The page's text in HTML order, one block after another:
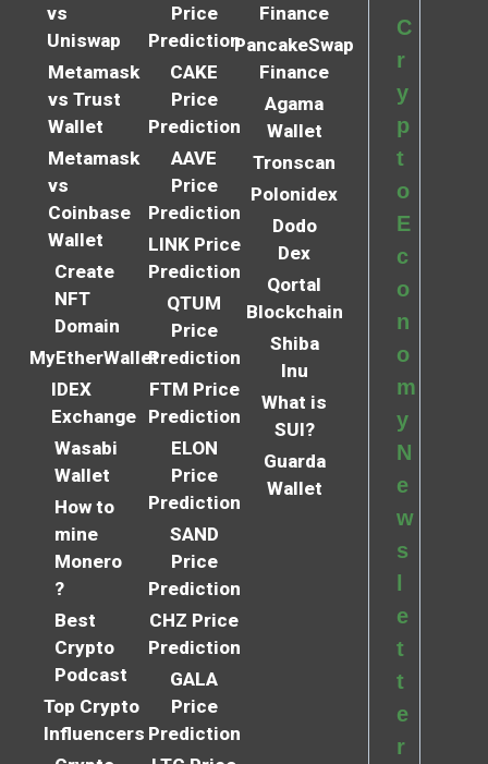
vs
Uniswap
Metamask
vs Trust
Wallet
Metamask
vs
Coinbase
Wallet
Create
NFT
Domain
MyEtherWallet
IDEX
Exchange
Wasabi
Wallet
How to
mine
Monero
?
Best
Crypto
Podcast
Top Crypto
Influencers
Price
Prediction
CAKE
Price
Prediction
AAVE
Price
Prediction
LINK Price
Prediction
QTUM
Price
Prediction
FTM Price
Prediction
ELON
Price
Prediction
SAND
Price
Prediction
CHZ Price
Prediction
GALA
Price
Prediction
Finance
PancakeSwap
Finance
Agama
Wallet
Tronscan
Polonidex
Dodo
Dex
Qortal
Blockchain
Shiba
Inu
What is
SUI?
Guarda
Wallet
C
r
y
p
t
o
E
c
o
n
o
m
y
N
e
w
s
e
t
t
e
r